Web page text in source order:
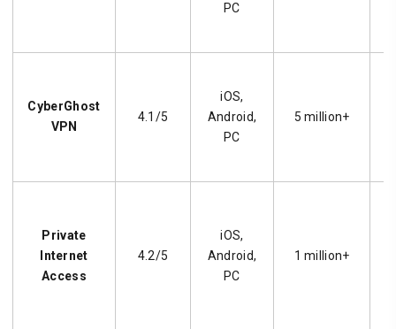
PC
CyberGhost
VPN
4.1/5
iOS,
Android,
PC
5 million+
Private
Internet
Access
4.2/5
iOS,
Android,
PC
1 million+